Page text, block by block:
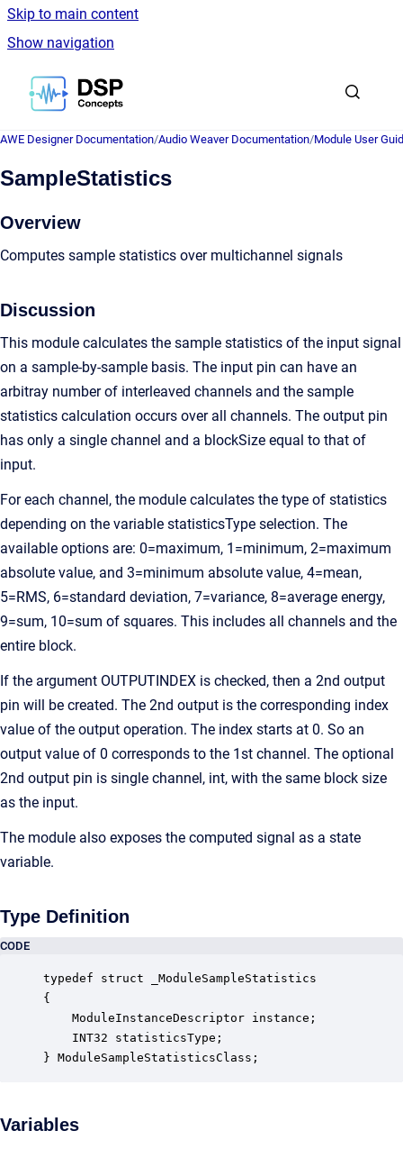
Skip to main content
Show navigation
Go to homepage
AWE Designer Documentation/Audio Weaver Documentation/Module User
SampleStatistics
Overview
Computes sample statistics over multichannel signals
Discussion
This module calculates the sample statistics of the input signal
on a sample-by-sample basis. The input pin can have an
arbitray number of interleaved channels and the sample
statistics calculation occurs over all channels. The output pin
has only a single channel and a blockSize equal to that of
input.
For each channel, the module calculates the type of statistics
depending on the variable statisticsType selection. The
available options are: 0=maximum, 1=minimum, 2=maximum
absolute value, and 3=minimum absolute value, 4=mean,
5=RMS, 6=standard deviation, 7=variance, 8=average energy,
9=sum, 10=sum of squares. This includes all channels and the
entire block.
If the argument OUTPUTINDEX is checked, then a 2nd output
pin will be created. The 2nd output is the corresponding index
value of the output operation. The index starts at 0. So an
output value of 0 corresponds to the 1st channel. The optional
2nd output pin is single channel, int, with the same block size
as the input.
The module also exposes the computed signal as a state
variable.
Type Definition
CODE
typedef struct _ModuleSampleStatistics
{
ModuleInstanceDescriptor instance;
INT32 statisticsType;
} ModuleSampleStatisticsClass;
Variables